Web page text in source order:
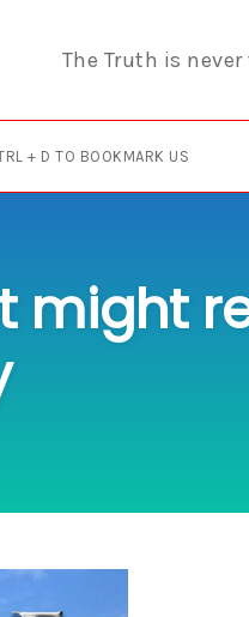
The Truth is
+ D TO BOOKMARK US
might